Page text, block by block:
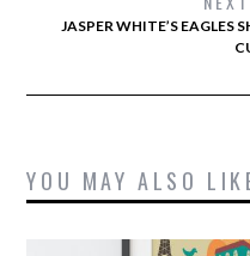
JASPER WHITE’S EAGLES
YOU MAY ALSO